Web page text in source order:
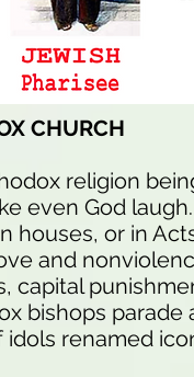
CHURCH
religion
even God
houses, or in
and
capital
bishops
renamed